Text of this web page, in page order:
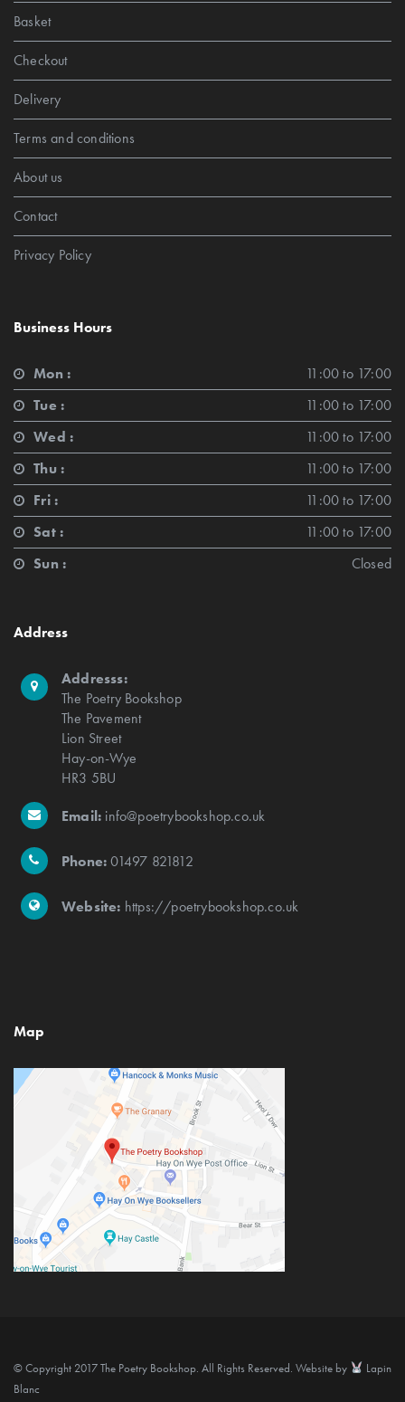
Basket
Checkout
Delivery
Terms and conditions
About us
Contact
Privacy Policy
Business Hours
Mon :
11:00 to 17:00
Tue :
11:00 to 17:00
Wed :
11:00 to 17:00
Thu :
11:00 to 17:00
Fri :
11:00 to 17:00
Sat :
11:00 to 17:00
Sun :
Closed
Address
Addresss:
The Poetry Bookshop
The Pavement
Lion Street
Hay-on-Wye
HR3 5BU
Email: info@poetrybookshop.co.uk
Phone:01497 821812
Website: https://poetrybookshop.co.uk
Map
© Copyright 2017 The Poetry Bookshop. All Rights Reserved. Website by
Lapin
Blanc